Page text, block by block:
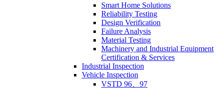
Smart Home Solutions
Reliability Testing
Design Verification
Failure Analysis
Material Testing
Machinery and Industrial Equipment
Certification & Services
Industrial Inspection
Vehicle Inspection
VSTD 96、97